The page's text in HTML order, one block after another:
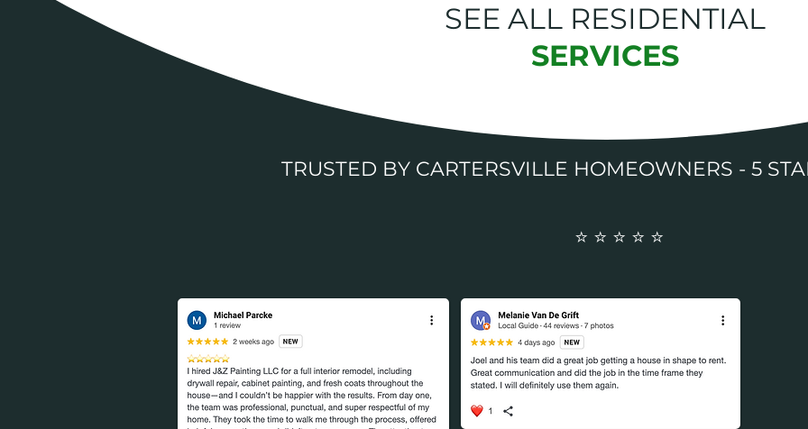
SEE ALL RESIDENTIAL
SERVICES
TRUSTED BY CARTERSVILLE HOMEOWNERS -
⭐️ ⭐️ ⭐️ ⭐️ ⭐️